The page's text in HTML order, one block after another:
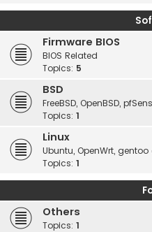
Firmware BIOS
BIOS Related
Topics: 5
BSD
FreeBSD, OpenBSD,
Topics: 1
Linux
Ubuntu, OpenWrt, gentoo
Topics: 1
Others
Topics: 1